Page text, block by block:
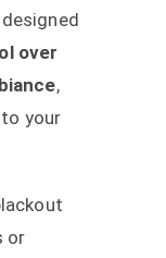
over
,
your
or